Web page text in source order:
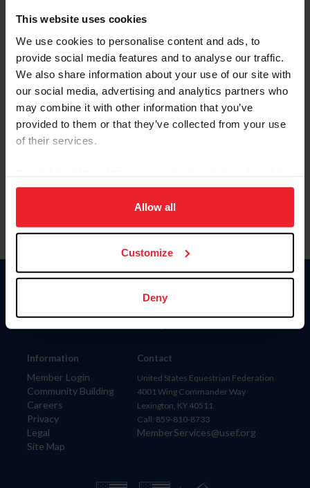
This website uses cookies
We use cookies to personalise content and ads, to
provide social media features and to analyse our traffic.
We also share information about your use of our site with
our social media, advertising and analytics partners who
may combine it with other information that you’ve
provided to them or that they’ve collected from your use
of their services.
on your device to enhance site navigation, to analyze site
usage, and improve member experience. Click
more information.
Allow all
Customize
Deny
Please provide your username or USEF ID
Information
Member Login
Community Building
Careers
Privacy
Legal
Site Map
Donate
Contact
United States Equestrian Federation
4001 Wing Commander Way
Lexington, KY 40511
Call: 859-810-8733
MemberServices@usef.org